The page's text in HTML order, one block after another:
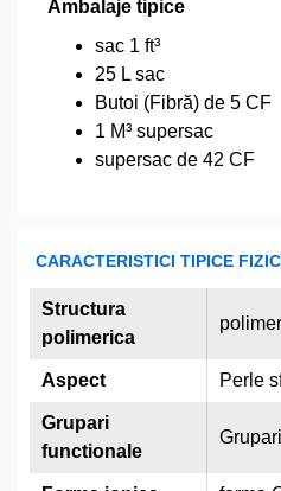
Ambalaje tipice
sac 1 ft³
25 L sac
Butoi (Fibră) de 5 CF
1 M³ supersac
supersac de 42 CF
CARACTERISTICI TIPICE
Perle
Structura
polimerica
Aspect
Grupari
functionale